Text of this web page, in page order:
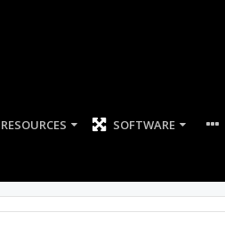
RESOURCES SOFTWARE